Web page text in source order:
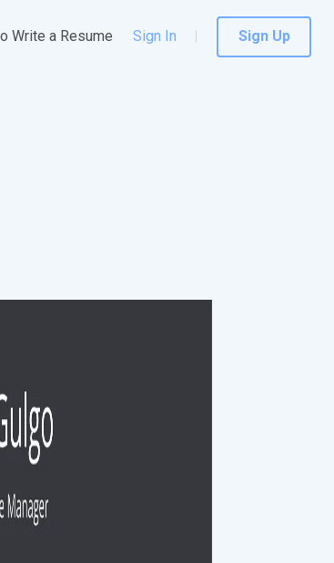
Write a Resume Sign In Sign Up